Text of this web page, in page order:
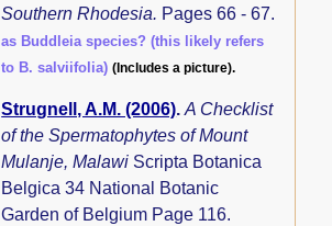
Southern Rhodesia. Pages 66 - 67.
as Buddleia species? (this likely refers
to B. salviifolia) (Includes a picture).
Strugnell, A.M. (2006).A Checklist
of the Spermatophytes of Mount
Mulanje, Malawi Scripta Botanica
Belgica 34 National Botanic
Garden of Belgium Page 116.